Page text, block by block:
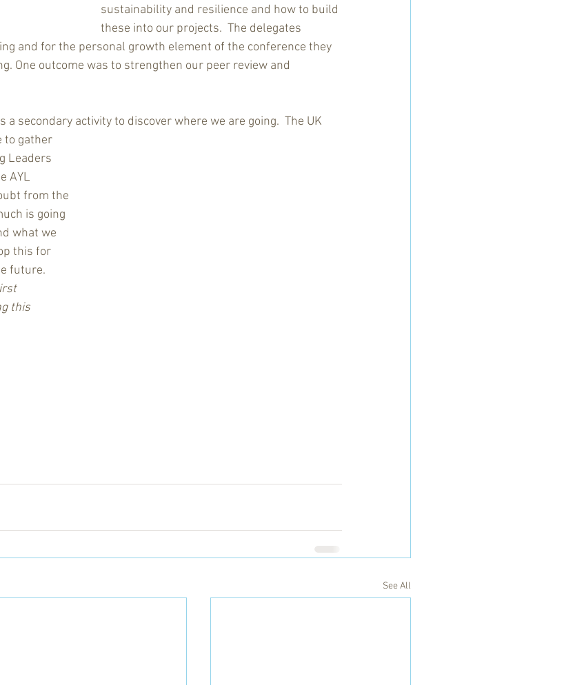
sustainability and resilience and how to build
these into our projects.  The delegates
and for the personal growth element of the conference they
One outcome was to strengthen our peer review and
secondary activity to discover where we are going.  The UK
to gather
Leaders
AYL
from the
is going
what we
this for
future.
this
See All